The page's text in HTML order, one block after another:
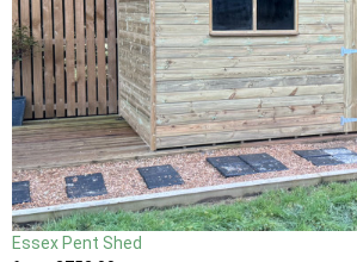
Essex Pent Shed